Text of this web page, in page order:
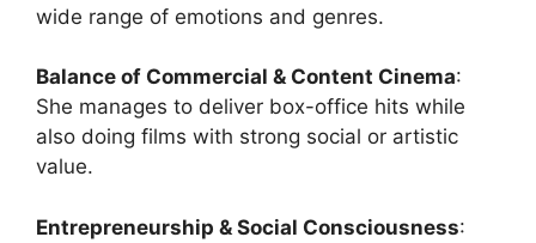
wide range of emotions and genres.
Balance of Commercial & Content Cinema:
She manages to deliver box-office hits while
also doing films with strong social or artistic
value.
Entrepreneurship & Social Consciousness: